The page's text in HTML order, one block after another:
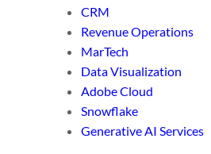
CRM
Revenue Operations
MarTech
Data Visualization
Adobe Cloud
Snowflake
Generative AI Services